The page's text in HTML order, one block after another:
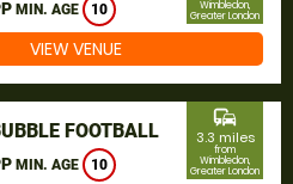
MIN. AGE 10
Wimbledon,
Greater London
VIEW VENUE
FOOTBALL
MIN. AGE 10
commute
3.3 miles
from
Wimbledon,
Greater London